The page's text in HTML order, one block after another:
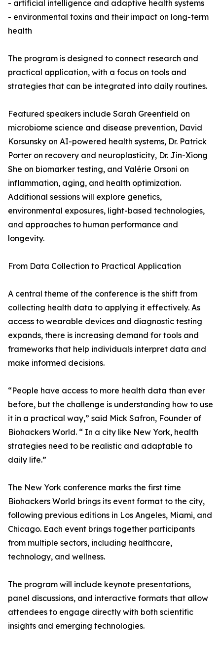
- artificial intelligence and adaptive health systems
- environmental toxins and their impact on long-term
health
The program is designed to connect research and
practical application, with a focus on tools and
strategies that can be integrated into daily routines.
Featured speakers include Sarah Greenfield on
microbiome science and disease prevention, David
Korsunsky on AI-powered health systems, Dr. Patrick
Porter on recovery and neuroplasticity, Dr. Jin-Xiong
She on biomarker testing, and Valérie Orsoni on
inflammation, aging, and health optimization.
Additional sessions will explore genetics,
environmental exposures, light-based technologies,
and approaches to human performance and
longevity.
From Data Collection to Practical Application
A central theme of the conference is the shift from
collecting health data to applying it effectively. As
access to wearable devices and diagnostic testing
expands, there is increasing demand for tools and
frameworks that help individuals interpret data and
make informed decisions.
“People have access to more health data than ever
before, but the challenge is understanding how to use
it in a practical way,” said Mick Safron, Founder of
Biohackers World. “ In a city like New York, health
strategies need to be realistic and adaptable to
daily life.”
The New York conference marks the first time
Biohackers World brings its event format to the city,
following previous editions in Los Angeles, Miami, and
Chicago. Each event brings together participants
from multiple sectors, including healthcare,
technology, and wellness.
The program will include keynote presentations,
panel discussions, and interactive formats that allow
attendees to engage directly with both scientific
insights and emerging technologies.